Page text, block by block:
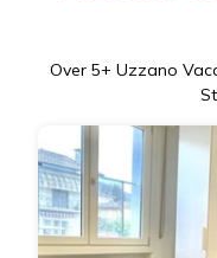
Over 5+ Uzzano